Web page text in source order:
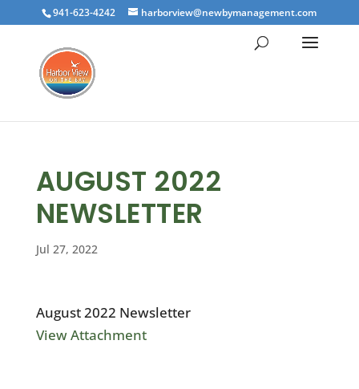
941-623-4242 harborview@newbymanagement.com
AUGUST 2022
NEWSLETTER
Jul 27, 2022
August 2022 Newsletter
View Attachment